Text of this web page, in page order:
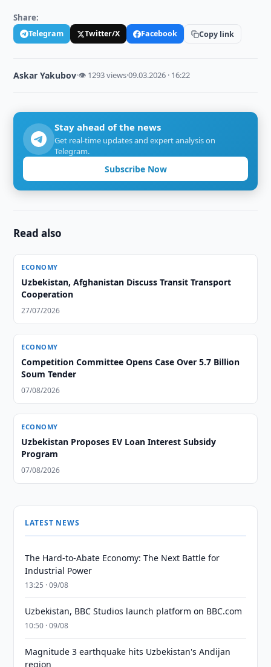
Share:
Telegram Twitter/X Facebook Copy link
Askar Yakubov·👁 1293 views·09.03.2026 · 16:22
Stay ahead of the news
Get real-time updates and expert analysis on
Telegram.
Subscribe Now
Read also
ECONOMY
Uzbekistan, Afghanistan Discuss Transit Transport
Cooperation
27/07/2026
ECONOMY
Competition Committee Opens Case Over 5.7 Billion
Soum Tender
07/08/2026
ECONOMY
Uzbekistan Proposes EV Loan Interest Subsidy
Program
07/08/2026
LATEST NEWS
The Hard-to-Abate Economy: The Next Battle for
Industrial Power
13:25 · 09/08
Uzbekistan, BBC Studios launch platform on BBC.com
10:50 · 09/08
Magnitude 3 earthquake hits Uzbekistan's Andijan
region